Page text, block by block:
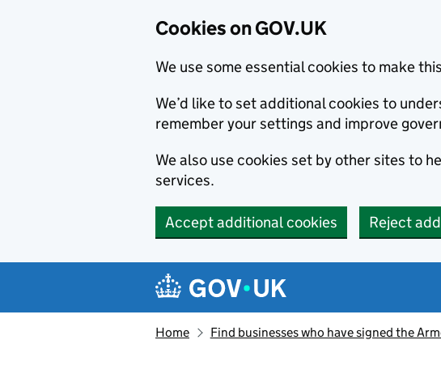
Cookies on GOV.UK
We use some essential cookies to make
We’d like to set additional cookies to
remember your settings and improve
We also use cookies set by other sites to
services.
Accept additional cookies Reject
Navigation menu
Home Find businesses who have signed the